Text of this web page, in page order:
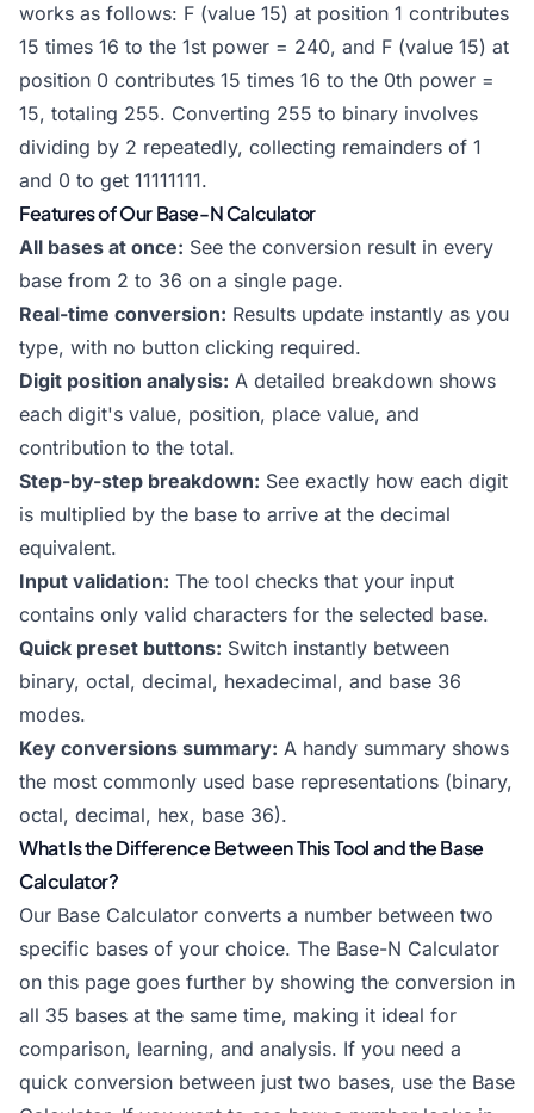
works as follows: F (value 15) at position 1 contributes
15 times 16 to the 1st power = 240, and F (value 15) at
position 0 contributes 15 times 16 to the 0th power =
15, totaling 255. Converting 255 to binary involves
dividing by 2 repeatedly, collecting remainders of 1
and 0 to get 11111111.
Features of Our Base-N Calculator
All bases at once: See the conversion result in every
base from 2 to 36 on a single page.
Real-time conversion: Results update instantly as you
type, with no button clicking required.
Digit position analysis: A detailed breakdown shows
each digit's value, position, place value, and
contribution to the total.
Step-by-step breakdown: See exactly how each digit
is multiplied by the base to arrive at the decimal
equivalent.
Input validation: The tool checks that your input
contains only valid characters for the selected base.
Quick preset buttons: Switch instantly between
binary, octal, decimal, hexadecimal, and base 36
modes.
Key conversions summary: A handy summary shows
the most commonly used base representations (binary,
octal, decimal, hex, base 36).
What Is the Difference Between This Tool and the Base
Calculator?
Our Base Calculator converts a number between two
specific bases of your choice. The Base-N Calculator
on this page goes further by showing the conversion in
all 35 bases at the same time, making it ideal for
comparison, learning, and analysis. If you need a
quick conversion between just two bases, use the Base